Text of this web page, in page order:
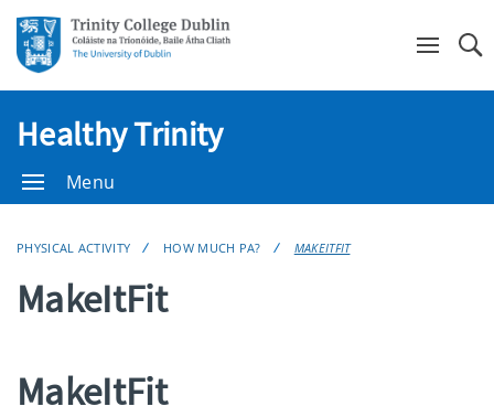
Healthy Trinity
Menu
PHYSICAL ACTIVITY HOW MUCH PA? MAKEITFIT
MakeItFit
MakeItFit